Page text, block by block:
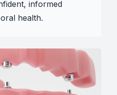
informed
health.